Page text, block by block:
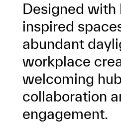
Designed
inspired
abundant
workplace
welcoming
collaboration
engagement.